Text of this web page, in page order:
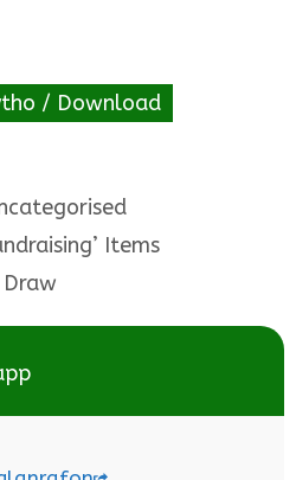
/ Download
Items